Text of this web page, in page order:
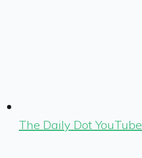
The Daily Dot YouTube